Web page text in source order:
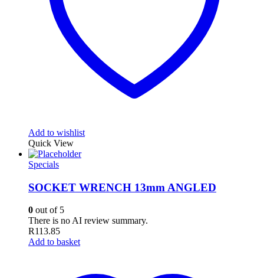
Add to wishlist
Quick View
Specials
SOCKET WRENCH 13mm ANGLED
0 out of 5
There is no AI review summary.
R113.85
Add to basket